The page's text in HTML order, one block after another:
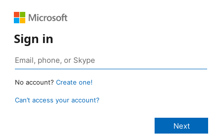
Sign in
No account? Create one!
Can’t access your account?